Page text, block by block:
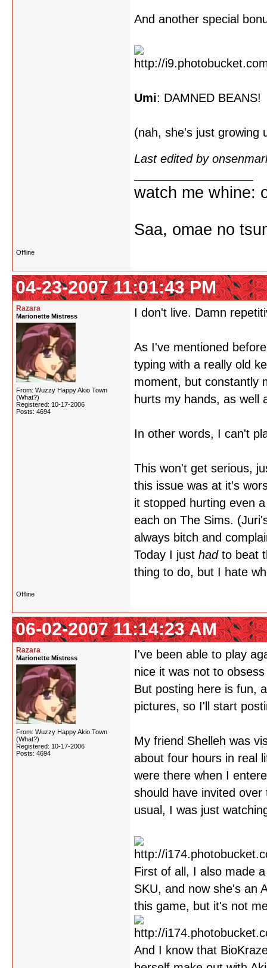
And another special
Umi: DAMNED BEANS!
(nah, she's just growing
Last edited by
watch me whine:
Saa, omae no
Offline
04-23-2007 11:01:43 PM
Razara
Marionette Mistress
From: Wuzzy Happy Akio Town
(What?)
Registered: 10-17-2006
Posts: 4694
I don't live. Damn
As I've mentioned
typing with a really old
moment, but constantly
hurts my hands, as well
In other words, I can't
This won't get serious,
this issue was at it's
it stopped hurting even
each on The Sims.
always bitch and
Today I just hadto beat
thing to do, but I hate
Offline
06-02-2007 11:14:23 AM
Razara
Marionette Mistress
From: Wuzzy Happy Akio Town
(What?)
Registered: 10-17-2006
Posts: 4694
I've been able to play
nice it was not to
But posting here is fun,
pictures, so I'll start
My friend Shelleh was
about four hours in real
were there when I
should have invited
usual, I was just
First of all, I also made
SKU, and now she's an
this game, but it's not
And I know that